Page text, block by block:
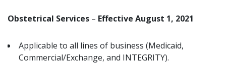
Obstetrical Services – Effective August 1, 2021
Applicable to all lines of business (Medicaid,
Commercial/Exchange, and INTEGRITY).